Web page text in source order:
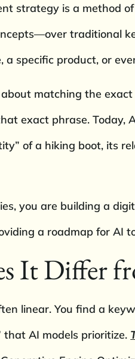
strategy is a method
traditional
a specific product, or
about matching the
exact phrase. Today,
of a hiking boot, its
you are building a
a roadmap for AI
It Differ
linear. You find a
AI models prioritize.